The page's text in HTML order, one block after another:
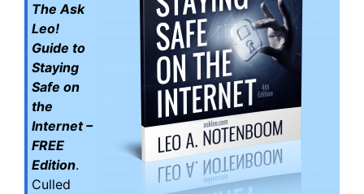
The Ask
Leo!
Guide to
Staying
Safe on
the
Internet –
FREE
Edition.
Culled